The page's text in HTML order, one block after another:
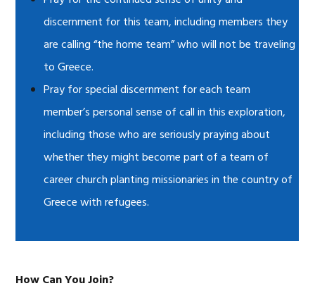
discernment for this team, including members they
are calling “the home team” who will not be traveling
to Greece.
Pray for special discernment for each team
member’s personal sense of call in this exploration,
including those who are seriously praying about
whether they might become part of a team of
career church planting missionaries in the country of
Greece with refugees.
How Can You Join?